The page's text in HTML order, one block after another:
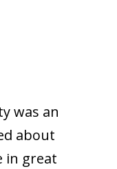
was an
about
in great